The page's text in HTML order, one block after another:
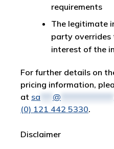
requirements
The legitimate
party overrides
interest of the
For further details on
pricing information,
at sa @
(0) 121 442 5330.
Disclaimer